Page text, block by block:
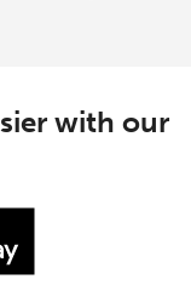
with our